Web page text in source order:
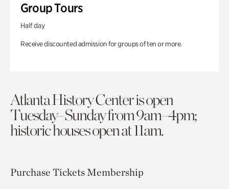
Group Tours
Half day
Receive discounted admission for groups of ten or more.
Atlanta History Center is open
Tuesday–Sunday from 9am–4pm;
historic houses open at 11am.
Purchase TicketsMembership